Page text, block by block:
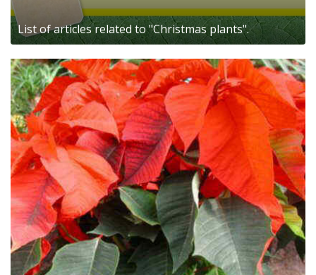
List of articles related to "Christmas plants".